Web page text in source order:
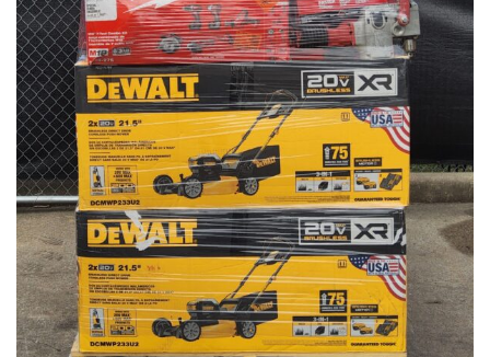
CUSTOMER RETURNS UNTESTED
CUSTOMER RETURNS